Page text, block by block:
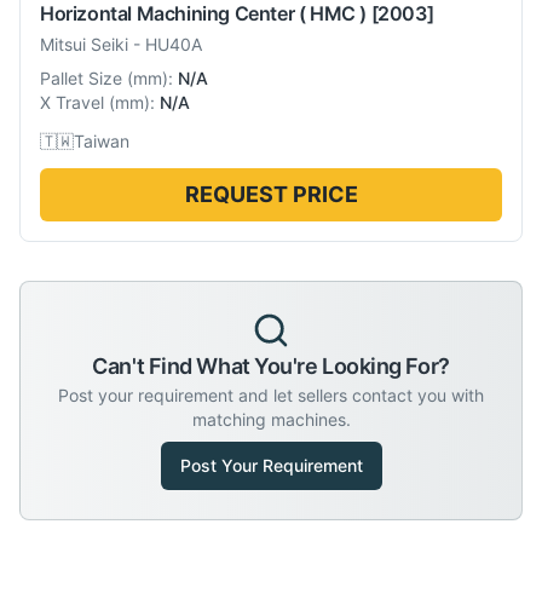
Horizontal Machining Center ( HMC ) [2003]
Mitsui Seiki - HU40A
Pallet Size (mm): N/A
X Travel (mm): N/A
🇹🇼Taiwan
REQUEST PRICE
Can't Find What You're Looking For?
Post your requirement and let sellers contact you with
matching machines.
Post Your Requirement